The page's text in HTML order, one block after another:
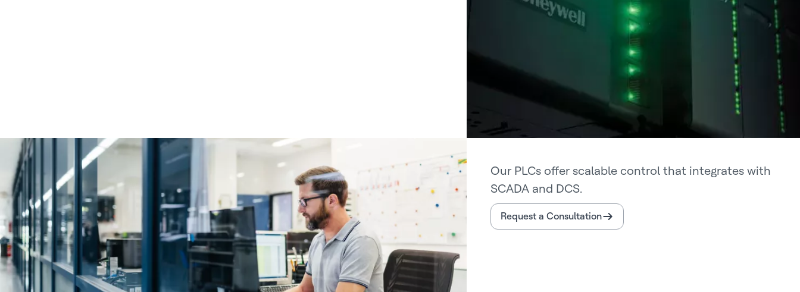
Our PLCs offer scalable control that integrates with
SCADA and DCS.
Request a Consultation